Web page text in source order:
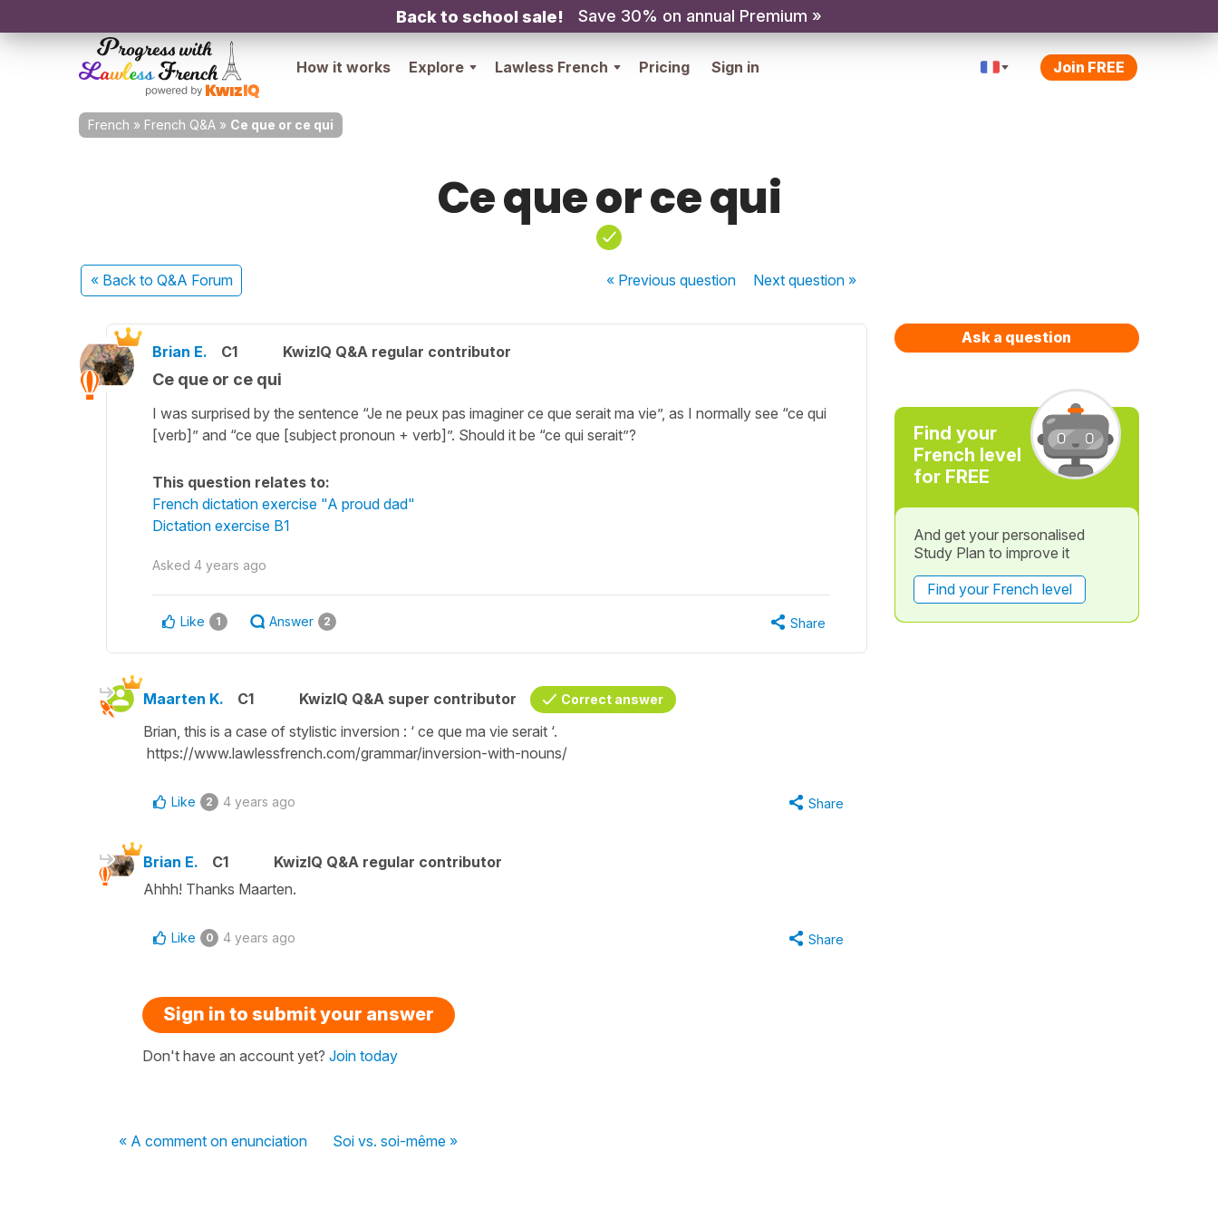
Back to school sale! Save 30% on annual Premium »
How it works Explore Lawless French Pricing Sign in Join FREE
French » French Q&A » Ce que or ce qui
Ce que or ce qui
« Back to Q&A Forum « Previousquestion Nextquestion »
Brian E. C1 KwizIQ Q&A regular contributor
Ce que or ce qui
I was surprised by the sentence “Je ne peux pas imaginer ce que serait ma vie”, as I normally see “ce qui
[verb]” and “ce que [subject pronoun + verb]”. Should it be “ce qui serait”?
This question relates to:
French dictation exercise "A proud dad"
Dictation exercise B1
Asked 4 years ago
Like 1 Answer 2 Share
Maarten K. C1 KwizIQ Q&A super contributor Correct answer
Brian, this is a case of stylistic inversion : ‘ ce que ma vie serait ‘.
https://www.lawlessfrench.com/grammar/inversion-with-nouns/
Like 2 4 years ago Share
Brian E. C1
KwizIQ Q&A regular contributor
Ahhh! Thanks Maarten.
Like 0 4 years ago Share
Sign in to submit your answer
Don't have an account yet? Join today
« A comment on enunciation Soi vs. soi-même »
Ask a question
Find your
French level
for FREE
And get your personalised
Study Plan to improve it
Find your French level